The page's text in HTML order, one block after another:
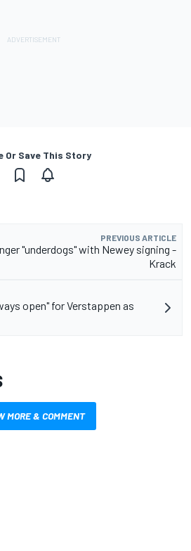
Or Save This Story
PREVIOUS ARTICLE
"underdogs" with Newey signing -
Krack
open" for Verstappen as
MORE & COMMENT